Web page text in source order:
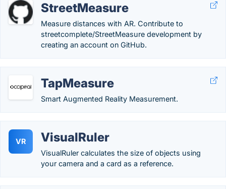
StreetMeasure
Measure distances with AR. Contribute to
streetcomplete/StreetMeasure development by
creating an account on GitHub.
TapMeasure
Smart Augmented Reality Measurement.
VR VisualRuler
VisualRuler calculates the size of objects using
your camera and a card as a reference.